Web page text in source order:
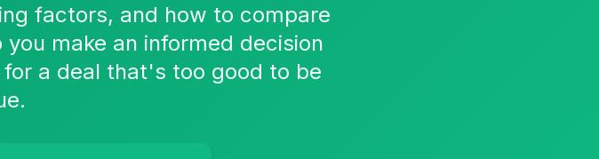
factors, and how to compare
make an informed decision
a deal that's too good to be